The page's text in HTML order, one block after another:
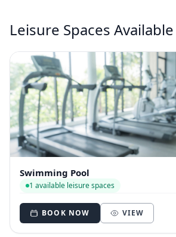
Leisure Spaces Available
Swimming Pool
1 available leisure spaces
BOOK NOW VIEW